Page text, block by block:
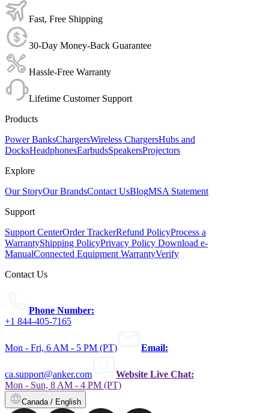
Fast, Free Shipping
30-Day Money-Back Guarantee
Hassle-Free Warranty
Lifetime Customer Support
Products
Power BanksChargersWireless ChargersHubs and
DocksHeadphonesEarbudsSpeakersProjectors
Explore
Our StoryOur BrandsContact UsBlogMSA Statement
Support
Support CenterOrder TrackerRefund PolicyProcess a
WarrantyShipping PolicyPrivacy Policy Download e-
ManualConnected Equipment WarrantyVerify
Contact Us
Phone Number:
+1 844-405-7165
Mon - Fri, 6 AM - 5 PM (PT) Email:
ca.support@anker.com
Website Live Chat:
Mon - Sun, 8 AM - 4 PM (PT)
Canada / English